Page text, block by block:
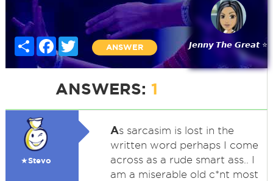
Share FacebookTwitter
ANSWER 𝙅𝙚𝙣𝙣𝙮 𝙏𝙝𝙚 𝙂𝙧𝙚𝙖𝙩 ⭐
ANSWERS: 1
★Stevo
As sarcasim is lost in the
written word perhaps I come
across as a rude smart ass.. I
am a miserable old c*nt most